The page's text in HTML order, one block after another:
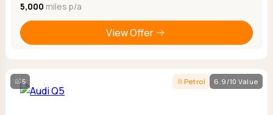
5,000 miles p/a
View Offer
5 Petrol 6.9/10 Value